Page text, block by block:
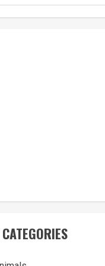
CATEGORIES